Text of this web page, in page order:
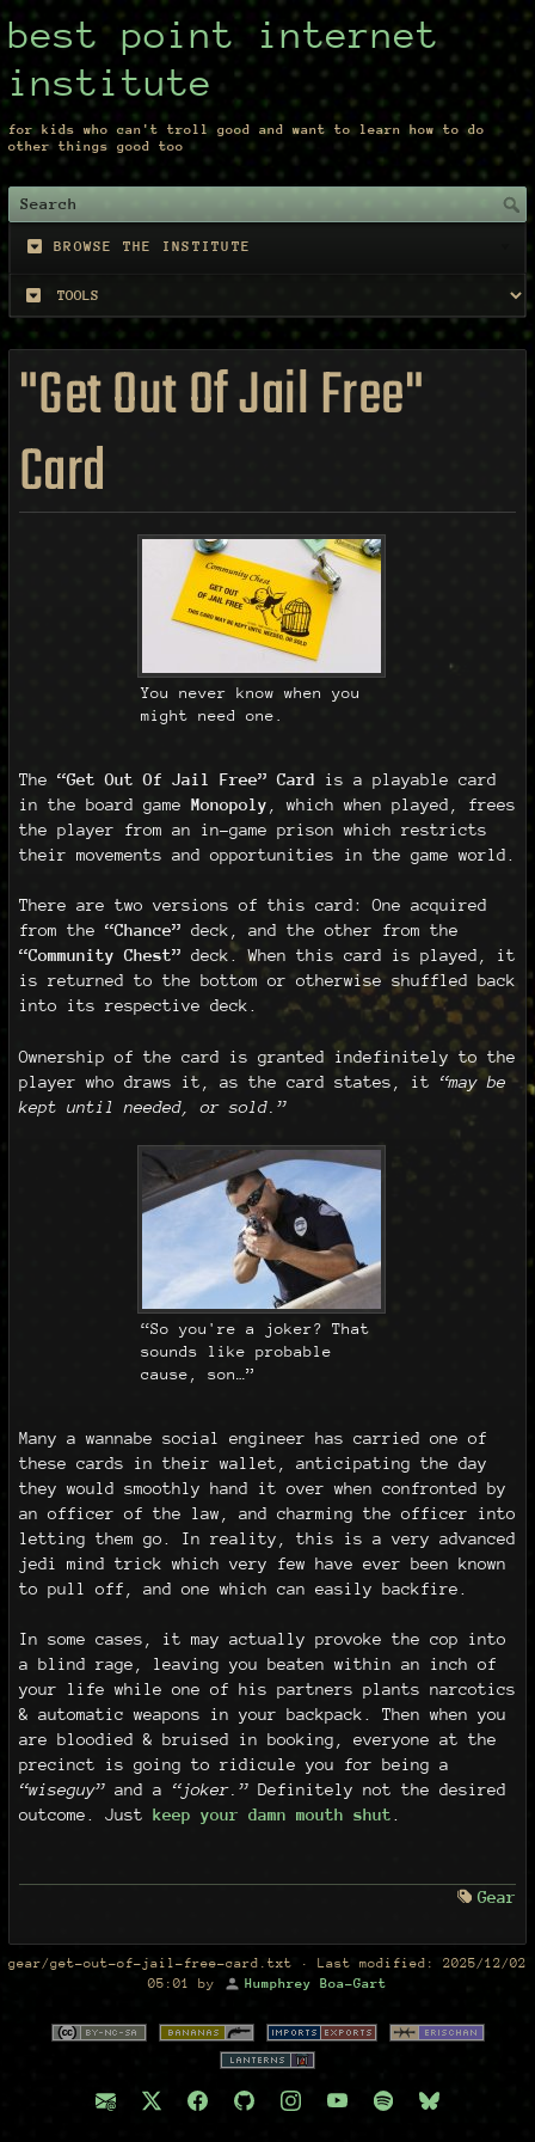
best point internet
institute
for kids who can't troll good and want to learn how to do
other things good too
BROWSE THE INSTITUTE
"Get Out Of Jail Free"
Card
You never know when you
might need one.
The “Get Out Of Jail Free” Card is a playable card
in the board game Monopoly , which when played, frees
the player from an in-game prison which restricts
their movements and opportunities in the game world.
There are two versions of this card: One acquired
from the “Chance” deck, and the other from the
“Community Chest” deck. When this card is played, it
is returned to the bottom or otherwise shuffled back
into its respective deck.
Ownership of the card is granted indefinitely to the
player who draws it, as the card states, it “may be
kept until needed, or sold.”
“So you're a joker? That
sounds like probable
cause, son…”
Many a wannabe social engineer has carried one of
these cards in their wallet, anticipating the day
they would smoothly hand it over when confronted by
an officer of the law, and charming the officer into
letting them go. In reality, this is a very advanced
jedi mind trick which very few have ever been known
to pull off, and one which can easily backfire.
In some cases, it may actually provoke the cop into
a blind rage, leaving you beaten within an inch of
your life while one of his partners plants narcotics
& automatic weapons in your backpack. Then when you
are bloodied & bruised in booking, everyone at the
precinct is going to ridicule you for being a
“wiseguy”and a “joker.”Definitely not the desired
outcome. Just keep your damn mouth shut.
Gear
gear/get-out-of-jail-free-card.txt · Last modified: 2025/12/02
05:01
by Humphrey Boa-Gart